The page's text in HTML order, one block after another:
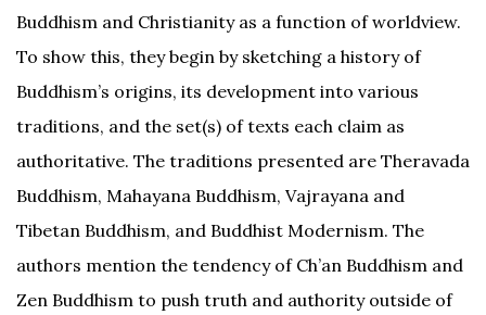
Buddhism and Christianity as a function of worldview.
To show this, they begin by sketching a history of
Buddhism’s origins, its development into various
traditions, and the set(s) of texts each claim as
authoritative. The traditions presented are Theravada
Buddhism, Mahayana Buddhism, Vajrayana and
Tibetan Buddhism, and Buddhist Modernism. The
authors mention the tendency of Ch’an Buddhism and
Zen Buddhism to push truth and authority outside of